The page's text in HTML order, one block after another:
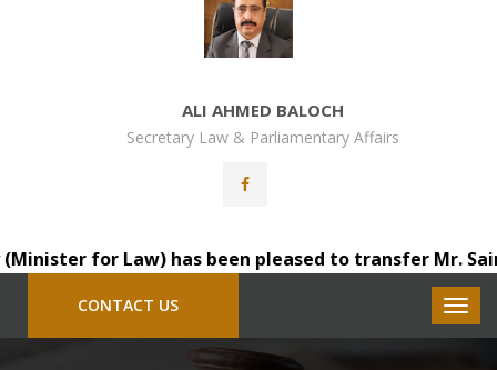
ALI AHMED BALOCH
Secretary Law & Parliamentary Affairs
for Law) has been pleased to transfer Mr.
CONTACT US